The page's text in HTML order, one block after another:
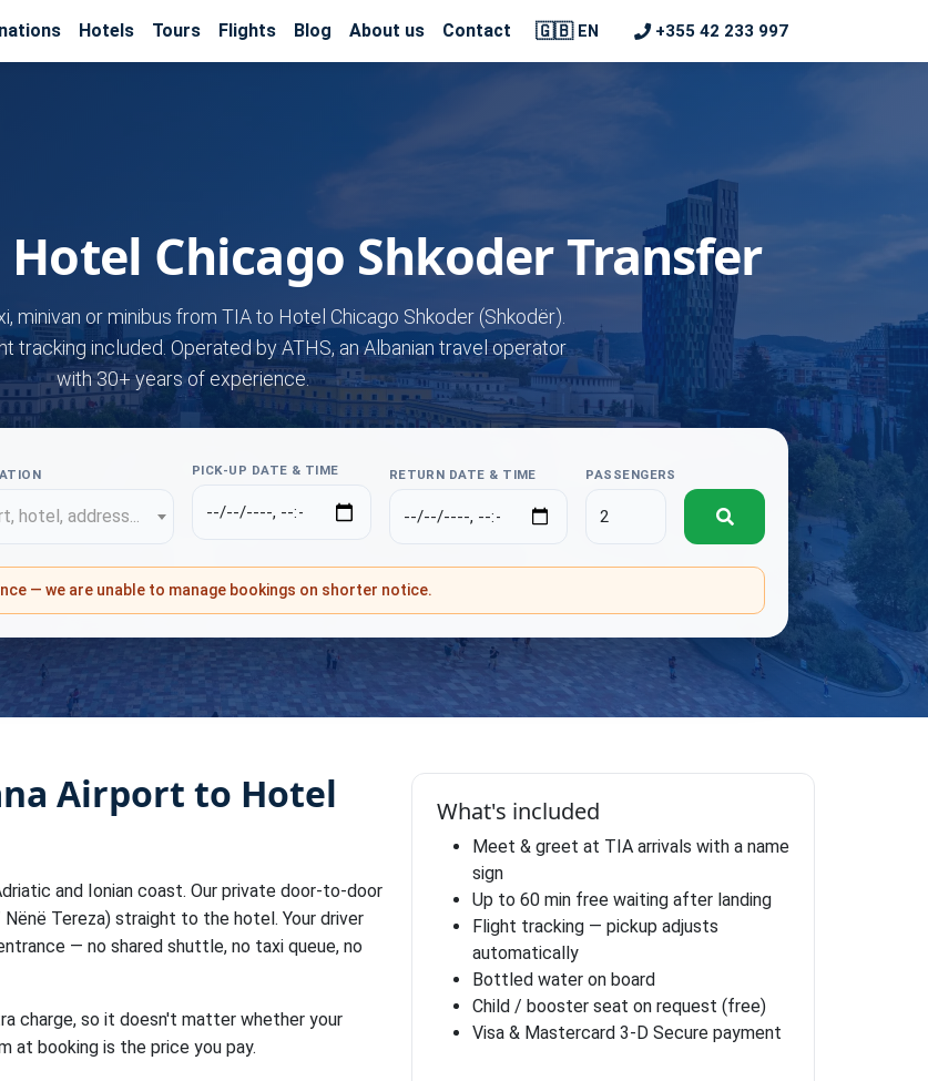
+355 42 233 997
Hotels Tours Flights Blog About us Contact 🇬🇧EN
Chicago Shkoder Transfer
minivan or minibus from TIA to Hotel Chicago Shkoder (Shkodër).
tracking included. Operated by ATHS, an Albanian travel operator
with 30+ years of experience.
hotel, address...
PICK-UP DATE & TIME RETURN DATE & TIME PASSENGERS
— we are unable to manage bookings on shorter notice.
Airport to Hotel
and Ionian coast. Our private door-to-door
Tereza) straight to the hotel. Your driver
— no shared shuttle, no taxi queue, no
charge, so it doesn't matter whether your
at booking is the price you pay.
What's included
Meet & greet at TIA arrivals with a name
sign
Up to 60 min free waiting after landing
Flight tracking — pickup adjusts
automatically
Bottled water on board
Child / booster seat on request (free)
Visa & Mastercard 3-D Secure payment